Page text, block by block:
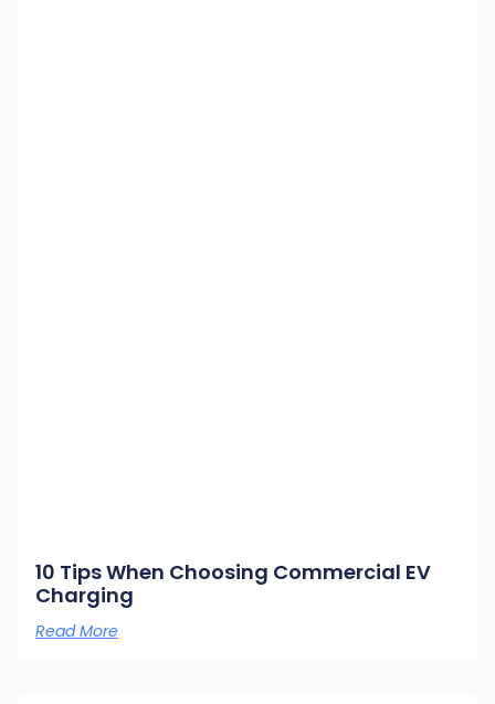
10 Tips When Choosing Commercial EV
Charging
Read More